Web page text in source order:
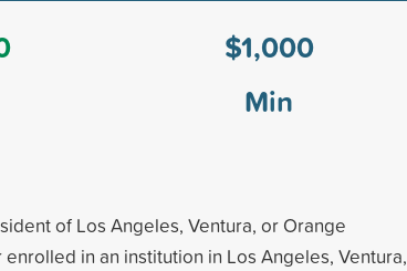
$1,000
Min
of Los Angeles, Ventura, or Orange
in an institution in Los Angeles, Ventura,